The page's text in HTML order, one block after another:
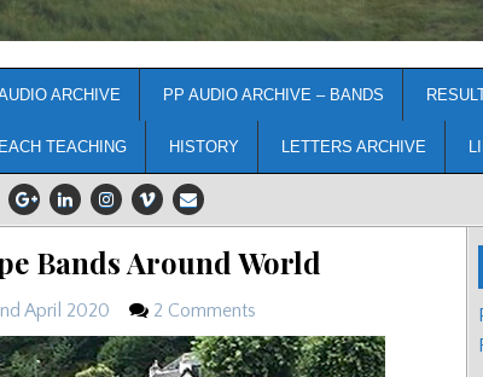
ARCHIVE PP AUDIO ARCHIVE – BANDS
TEACHING HISTORY LETTERS ARCHIVE
Bands Around World
April 2020 2 Comments